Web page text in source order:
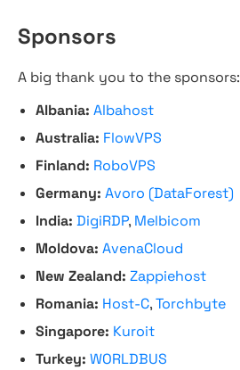
Sponsors
A big thank you to the sponsors:
Albania: Albahost
Australia: FlowVPS
Finland: RoboVPS
Germany: Avoro (DataForest)
India: DigiRDP, Melbicom
Moldova: AvenaCloud
New Zealand: Zappiehost
Romania: Host-C,Torchbyte
Singapore: Kuroit
Turkey: WORLDBUS